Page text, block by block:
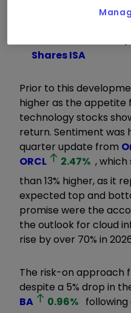
Shares ISA
Prior to this
higher as the
technology stocks
return. Sentiment was
quarter update from
ORCL
2.47% ,
than 13% higher, as it
expected top and
promise were the
the outlook for cloud
rise by over 70% in
The risk-on approach
despite a 5% drop in
BA
0.96% following